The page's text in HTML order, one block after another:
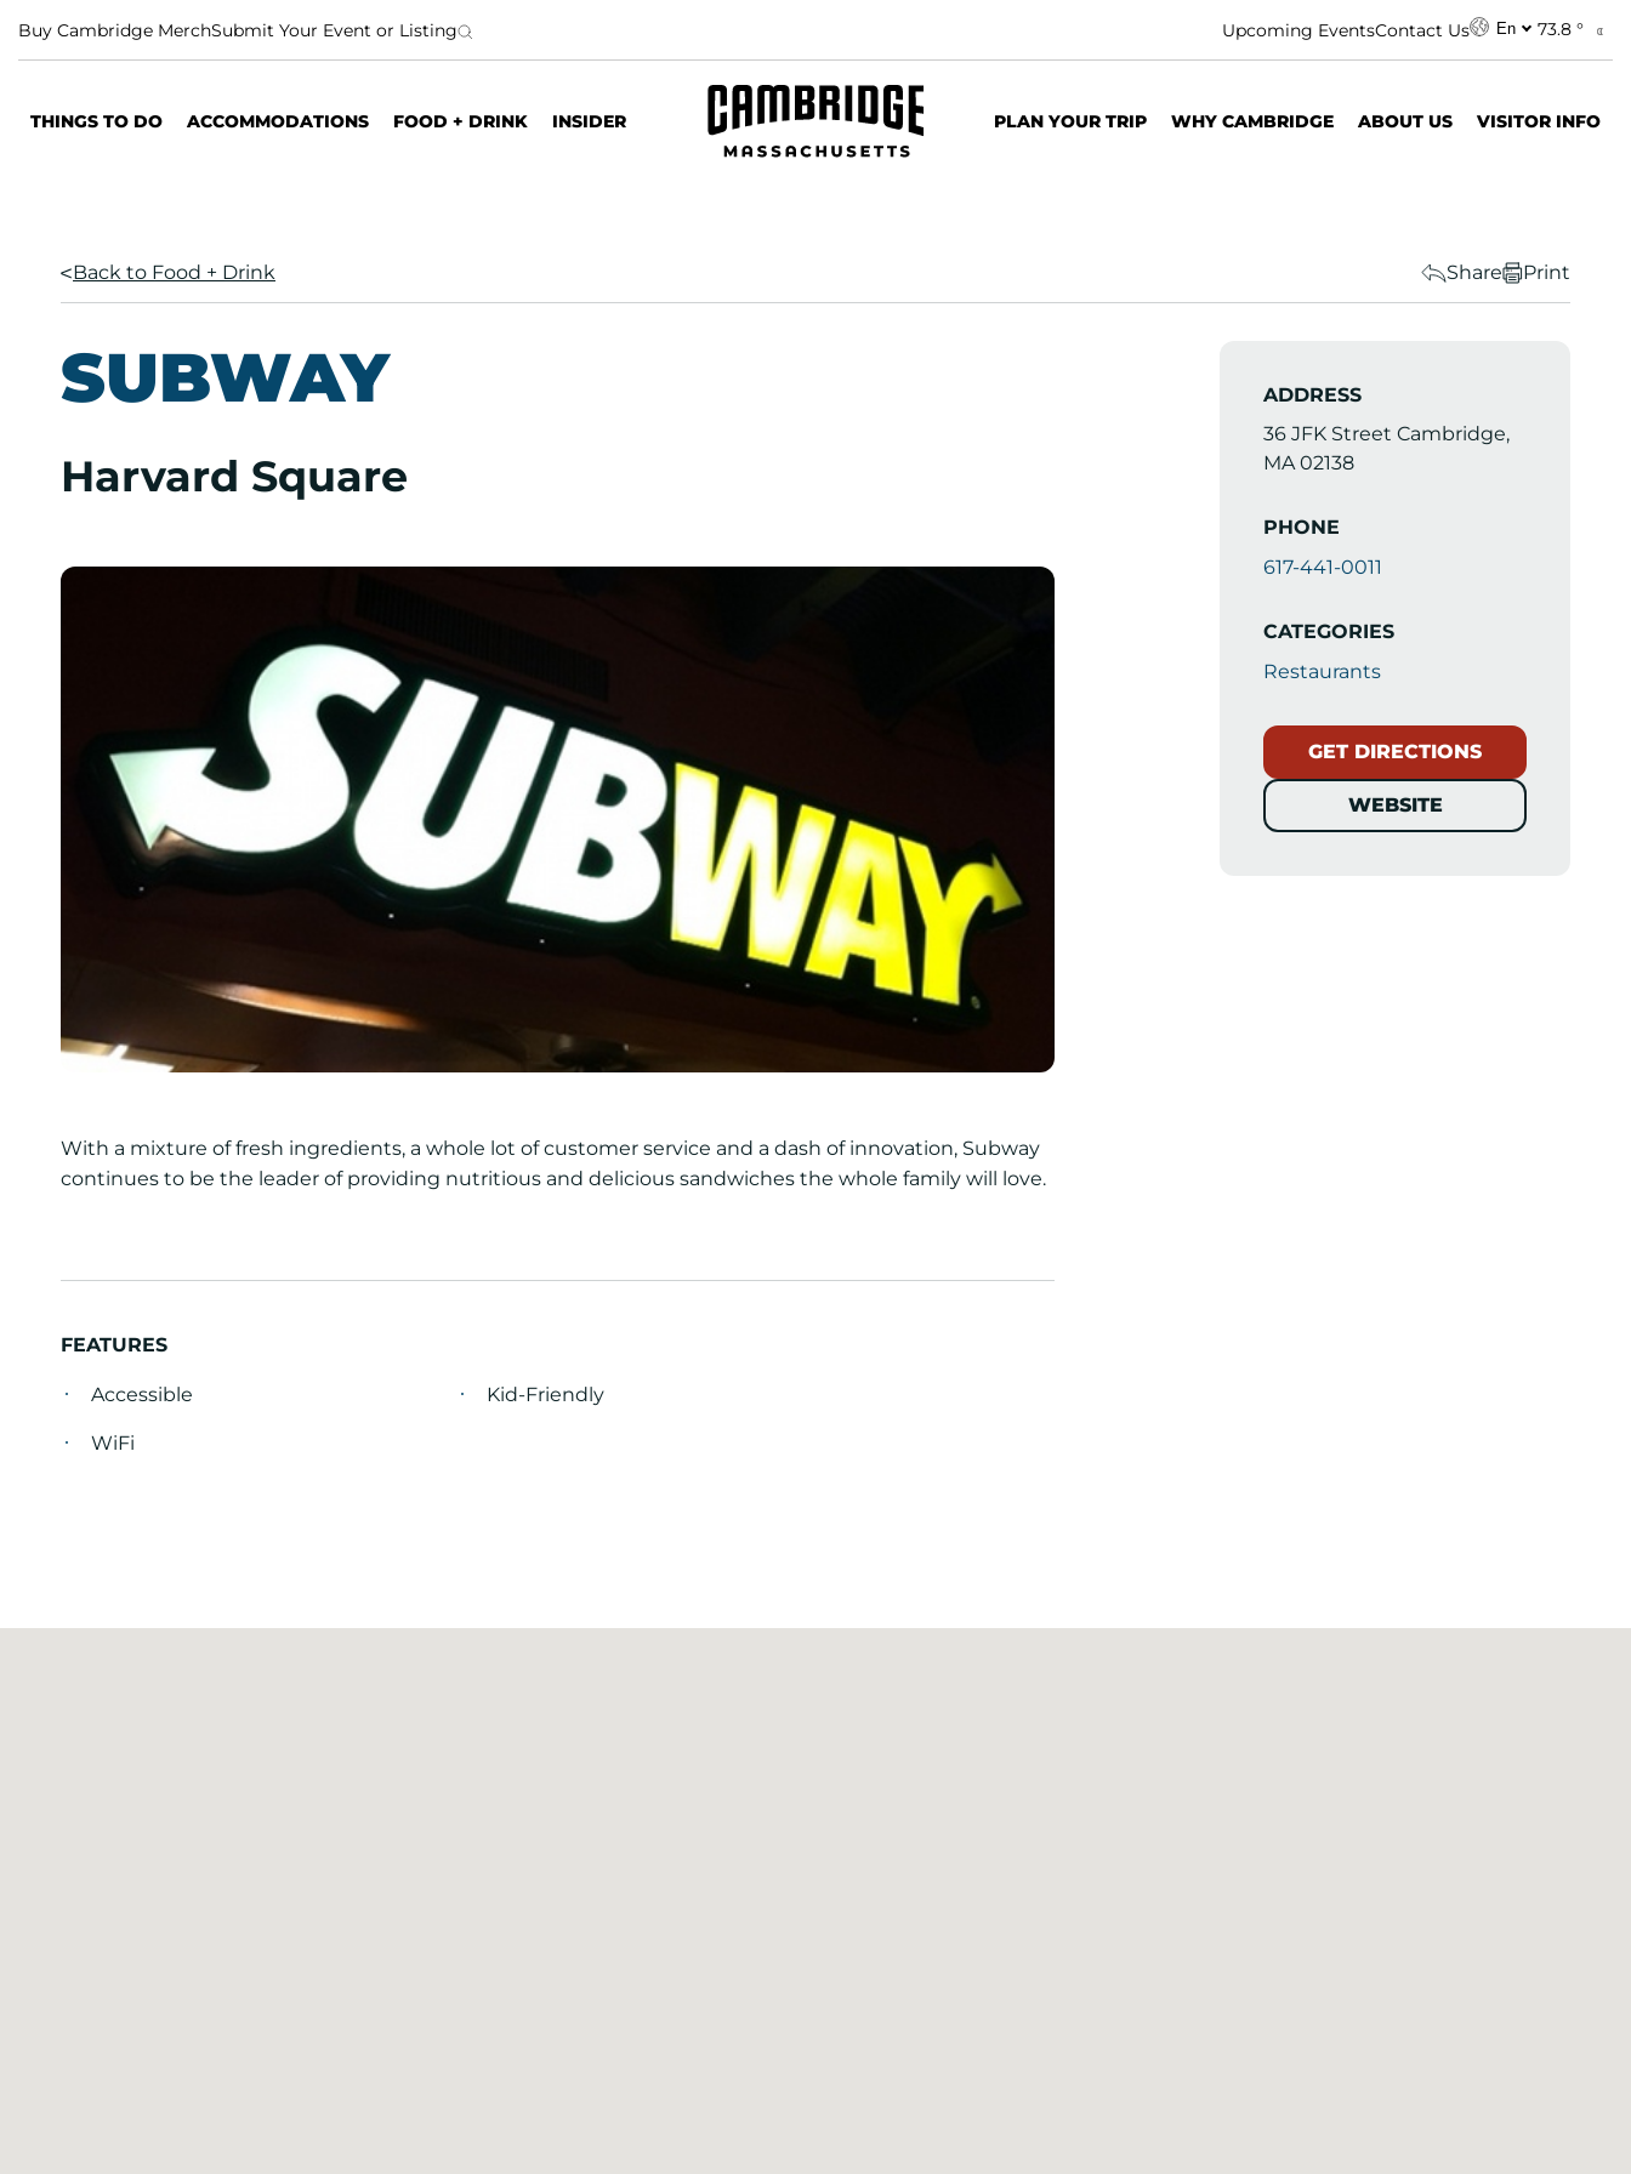
Buy Cambridge MerchSubmit Your Event or Listing Upcoming EventsContact Us En 73.8 °
THINGS TO DO ACCOMMODATIONS FOOD + DRINK INSIDER PLAN YOUR TRIP WHY CAMBRIDGE ABOUT US VISITOR INFO
Back to Food + Drink Share Print
SUBWAY
Harvard Square
With a mixture of fresh ingredients, a whole lot of customer service and a dash of innovation, Subway
continues to be the leader of providing nutritious and delicious sandwiches the whole family will love.
FEATURES
Accessible Kid-Friendly
WiFi
ADDRESS
36 JFK Street Cambridge,
MA 02138
PHONE
617-441-0011
CATEGORIES
Restaurants
GET DIRECTIONS
WEBSITE